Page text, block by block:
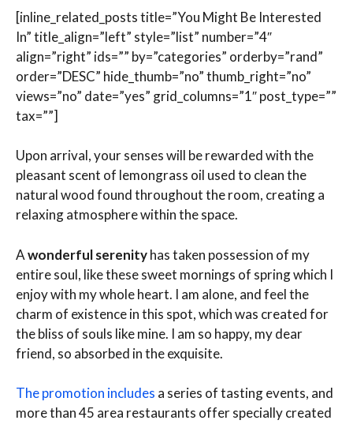
[inline_related_posts title=”You Might Be Interested
In” title_align=”left” style=”list” number=”4″
align=”right” ids=”” by=”categories” orderby=”rand”
order=”DESC” hide_thumb=”no” thumb_right=”no”
views=”no” date=”yes” grid_columns=”1″ post_type=””
tax=””]
Upon arrival, your senses will be rewarded with the
pleasant scent of lemongrass oil used to clean the
natural wood found throughout the room, creating a
relaxing atmosphere within the space.
Awonderful serenityhas taken possession of my
entire soul, like these sweet mornings of spring which I
enjoy with my whole heart. I am alone, and feel the
charm of existence in this spot, which was created for
the bliss of souls like mine. I am so happy, my dear
friend, so absorbed in the exquisite.
The promotion includes a series of tasting events, and
more than 45 area restaurants offer specially created